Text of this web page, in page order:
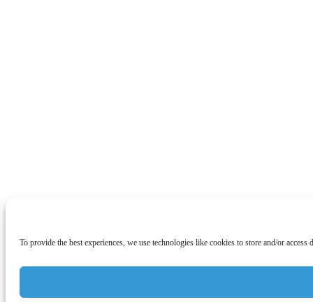
To provide the best experiences, we use technologies like cookies to store and/or